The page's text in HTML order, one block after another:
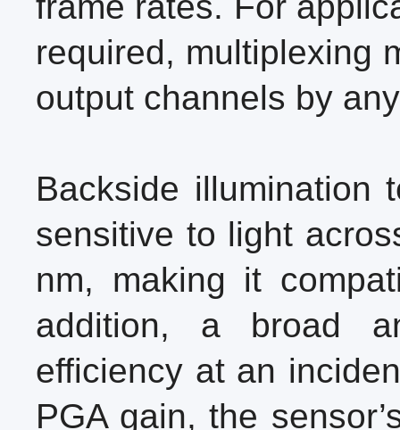
required, multiplexing
output channels by
Backside illumination
sensitive to light
nm, making it
addition, a broad
efficiency at an
PGA gain, the